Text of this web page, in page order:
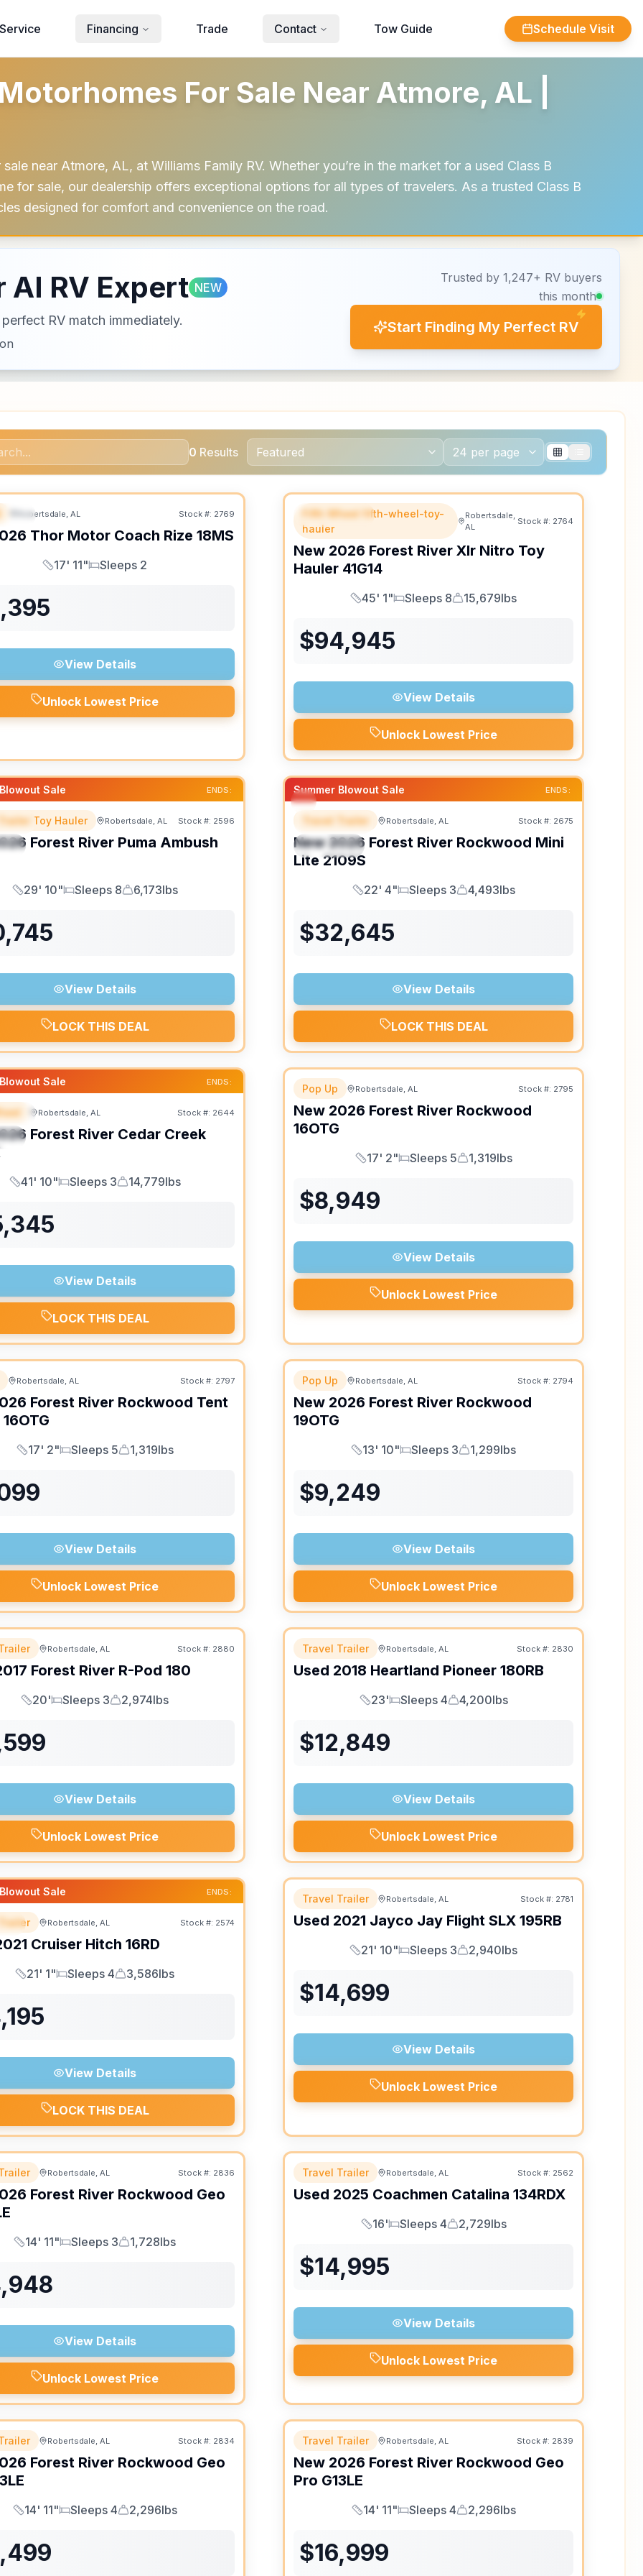
Service Financing Trade Contact Tow Guide Schedule Visit
For Sale Near Atmore, AL |
near Atmore, AL, at Williams Family RV. Whether you’re in the market for a used Class B
for sale, our dealership offers exceptional options for all types of travelers. As a trusted Class B
designed for comfort and convenience on the road.
AI RV Expert NEW
RV match immediately.
Trusted by 1,247+ RV buyers
this month
Start Finding My Perfect RV
0 Results
Robertsdale, AL Stock #: 2769
Thor Motor Coach Rize 18MS
Length
17' 11"
Sleeps
Sleeps 2
View Details
Unlock Lowest Price
FEATURED
Fifth Wheel fifth-wheel-toy-
hauler
Robertsdale,
AL
Stock #: 2764
New 2026 Forest River Xlr Nitro Toy
Hauler 41G14
Length
45' 1"
Sleeps
Sleeps 8
Dry Weight
15,679lbs
$94,945
View Details
Unlock Lowest Price
Sale ENDS:
Toy Hauler Robertsdale, AL Stock #: 2596
Forest River Puma Ambush
Length
29' 10"
Sleeps
Sleeps 8
Dry Weight
6,173lbs
View Details
LOCK THIS DEAL
Summer Blowout Sale ENDS:
SPECIAL
Travel Trailer Robertsdale, AL Stock #: 2675
New 2026 Forest River Rockwood Mini
Lite 2109S
Length
22' 4"
Sleeps
Sleeps 3
Dry Weight
4,493lbs
$32,645
View Details
LOCK THIS DEAL
Sale ENDS:
Robertsdale, AL Stock #: 2644
Forest River Cedar Creek
Length
41' 10"
Sleeps
Sleeps 3
Dry Weight
14,779lbs
View Details
LOCK THIS DEAL
Pop Up Robertsdale, AL Stock #: 2795
New 2026 Forest River Rockwood
16OTG
Length
17' 2"
Sleeps
Sleeps 5
Dry Weight
1,319lbs
$8,949
View Details
Unlock Lowest Price
Robertsdale, AL Stock #: 2797
Forest River Rockwood Tent
16OTG
Length
17' 2"
Sleeps
Sleeps 5
Dry Weight
1,319lbs
View Details
Unlock Lowest Price
Pop Up Robertsdale, AL Stock #: 2794
New 2026 Forest River Rockwood
19OTG
Length
13' 10"
Sleeps
Sleeps 3
Dry Weight
1,299lbs
$9,249
View Details
Unlock Lowest Price
Robertsdale, AL Stock #: 2880
Forest River R-Pod 180
Length
20'
Sleeps
Sleeps 3
Dry Weight
2,974lbs
View Details
Unlock Lowest Price
Travel Trailer Robertsdale, AL Stock #: 2830
Used 2018 Heartland Pioneer 180RB
Length
23'
Sleeps
Sleeps 4
Dry Weight
4,200lbs
$12,849
View Details
Unlock Lowest Price
Sale ENDS:
SALE PENDING
Robertsdale, AL Stock #: 2574
Cruiser Hitch 16RD
Length
21' 1"
Sleeps
Sleeps 4
Dry Weight
3,586lbs
View Details
LOCK THIS DEAL
Travel Trailer Robertsdale, AL Stock #: 2781
Used 2021 Jayco Jay Flight SLX 195RB
Length
21' 10"
Sleeps
Sleeps 3
Dry Weight
2,940lbs
$14,699
View Details
Unlock Lowest Price
Robertsdale, AL Stock #: 2836
Forest River Rockwood Geo
Length
14' 11"
Sleeps
Sleeps 3
Dry Weight
1,728lbs
View Details
Unlock Lowest Price
Travel Trailer Robertsdale, AL Stock #: 2562
Used 2025 Coachmen Catalina 134RDX
Length
16'
Sleeps
Sleeps 4
Dry Weight
2,729lbs
$14,995
View Details
Unlock Lowest Price
Robertsdale, AL Stock #: 2834
Forest River Rockwood Geo
Length
14' 11"
Sleeps
Sleeps 4
Dry Weight
2,296lbs
Travel Trailer Robertsdale, AL Stock #: 2839
New 2026 Forest River Rockwood Geo
Pro G13LE
Length
14' 11"
Sleeps
Sleeps 4
Dry Weight
2,296lbs
$16,999